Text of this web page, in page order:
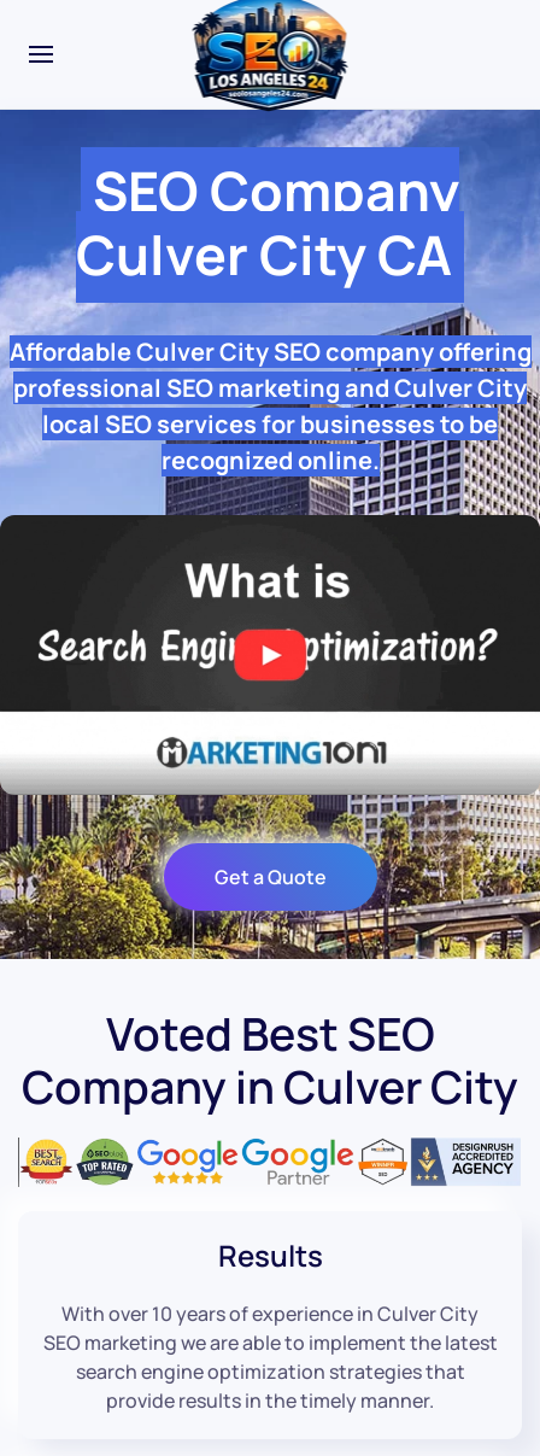
SEO Company
Culver City CA
Affordable Culver City SEO company offering
professional SEO marketing and Culver City
local SEO services for businesses to be
recognized online.
Get a Quote
Voted Best SEO
Company in Culver City
Results
With over 10 years of experience in Culver City
SEO marketing we are able to implement the latest
search engine optimization strategies that
provide results in the timely manner.